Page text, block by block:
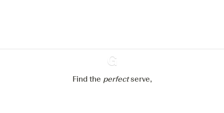
Ginventory
Find the perfectserve,